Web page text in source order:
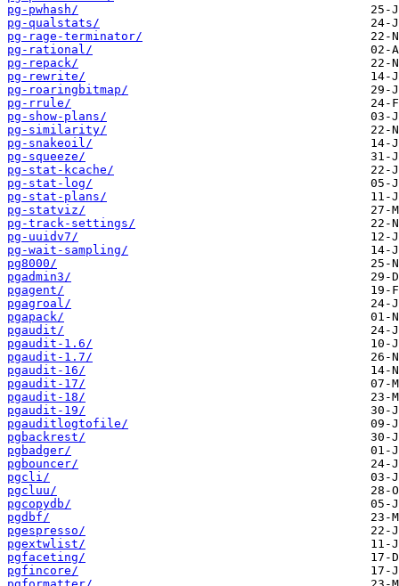
pg-pwhash/
pg-qualstats/
pg-rage-terminator/
pg-rational/
pg-repack/
pg-rewrite/
pg-roaringbitmap/
pg-rrule/
pg-show-plans/
pg-similarity/
pg-snakeoil/
pg-squeeze/
pg-stat-kcache/
pg-stat-log/
pg-stat-plans/
pg-statviz/
pg-track-settings/
pg-uuidv7/
pg-wait-sampling/
pg8000/
pgadmin3/
pgagent/
pgagroal/
pgapack/
pgaudit/
pgaudit-1.6/
pgaudit-1.7/
pgaudit-16/
pgaudit-17/
pgaudit-18/
pgaudit-19/
pgauditlogtofile/
pgbackrest/
pgbadger/
pgbouncer/
pgcli/
pgcluu/
pgcopydb/
pgdbf/
pgespresso/
pgextwlist/
pgfaceting/
pgfincore/